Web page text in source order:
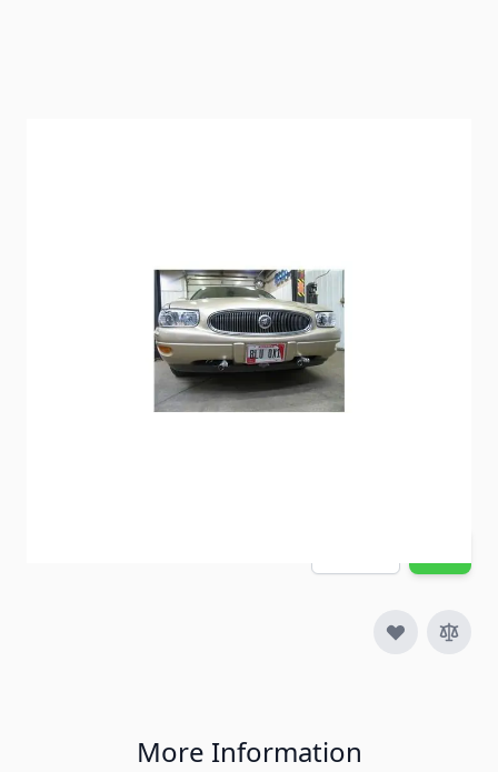
Special Order Item
No
Ships LTL Freight
No
More Information